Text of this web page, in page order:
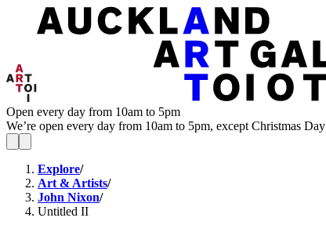
Open every day from 10am to 5pm
We’re open every day from 10am to 5pm, except Christmas Day
Explore/
Art & Artists/
John Nixon/
Untitled II